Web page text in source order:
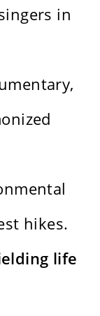
in
hikes.
life